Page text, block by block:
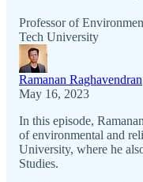
Professor of
Tech University
Ramanan Raghavendran
May 16, 2023
In this episode,
of environmental and
University, where he
Studies.